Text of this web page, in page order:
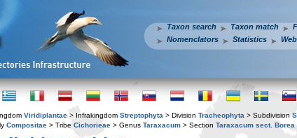
Taxon search Taxon match
Nomenclators
Statistics
Viridiplantae > Infrakingdom Streptophyta > Division Tracheophyta > Subdivision
Compositae > Tribe Cichorieae > Genus Taraxacum > Section Taraxacum sect. Borea